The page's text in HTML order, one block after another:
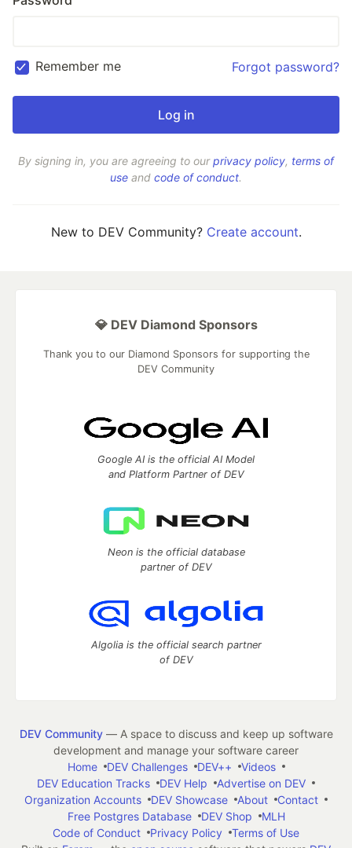
Remember me Forgot password?
By signing in, you are agreeing to ourprivacy policy, terms of
use and code of conduct.
New to DEV Community? Create account.
💎 DEV Diamond Sponsors
Thank you to our Diamond Sponsors for supporting the
DEV Community
Google AI is the official AI Model
and Platform Partner of DEV
Neon is the official database
partner of DEV
Algolia is the official search partner
of DEV
DEV Community— A space to discuss and keep up software
development and manage your software career
Home
DEV Challenges DEV++
Videos
DEV Education Tracks
DEV Help
Advertise on DEV
Organization Accounts
DEV Showcase About
Contact
Free Postgres Database
DEV Shop
MLH
Code of Conduct
Privacy Policy
Terms of Use